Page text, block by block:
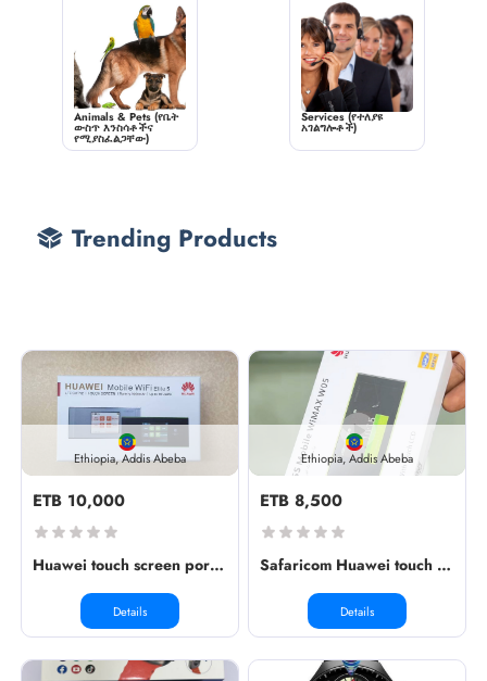
Animals & Pets (የቤት
ውስጥ እንስሳቶችና
የሚያስፈልጋቸው)
Services (የተለያዩ
አገልግሎቶች)
Trending Products
Ethiopia, Addis Abeba
ETB 10,000
Huawei touch screen portable wirele...
Details
Ethiopia, Addis Abeba
ETB 8,500
Safaricom Huawei touch screen porta...
Details